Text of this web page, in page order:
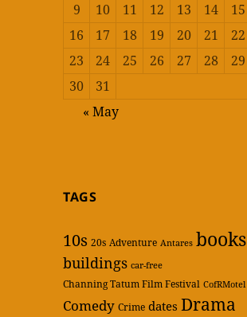
9
10 11 12 13 14
15
16
17 18 19 20 21
22
23
24 25 26 27 28
29
30
31
« May
TAGS
10s 20s Adventure Antares books
buildings car-free
Channing Tatum Film Festival CofRMotel
Comedy Crime dates Drama